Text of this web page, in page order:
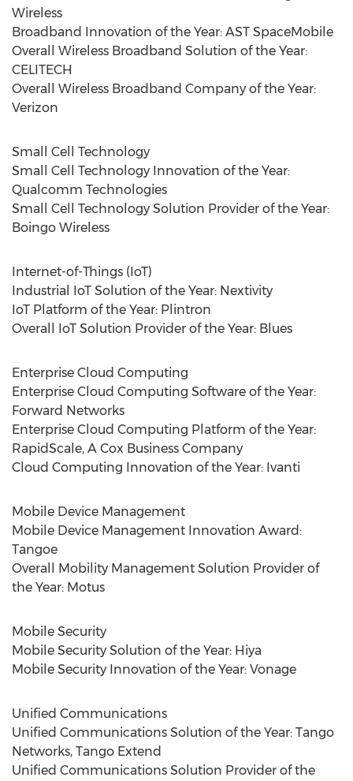
Wireless
Broadband Innovation of the Year: AST SpaceMobile
Overall Wireless Broadband Solution of the Year:
CELITECH
Overall Wireless Broadband Company of the Year:
Verizon
Small Cell Technology
Small Cell Technology Innovation of the Year:
Qualcomm Technologies
Small Cell Technology Solution Provider of the Year:
Boingo Wireless
Internet-of-Things (IoT)
Industrial IoT Solution of the Year: Nextivity
IoT Platform of the Year: Plintron
Overall IoT Solution Provider of the Year: Blues
Enterprise Cloud Computing
Enterprise Cloud Computing Software of the Year:
Forward Networks
Enterprise Cloud Computing Platform of the Year:
RapidScale, A Cox Business Company
Cloud Computing Innovation of the Year: Ivanti
Mobile Device Management
Mobile Device Management Innovation Award:
Tangoe
Overall Mobility Management Solution Provider of
the Year: Motus
Mobile Security
Mobile Security Solution of the Year: Hiya
Mobile Security Innovation of the Year: Vonage
Unified Communications
Unified Communications Solution of the Year: Tango
Networks, Tango Extend
Unified Communications Solution Provider of the